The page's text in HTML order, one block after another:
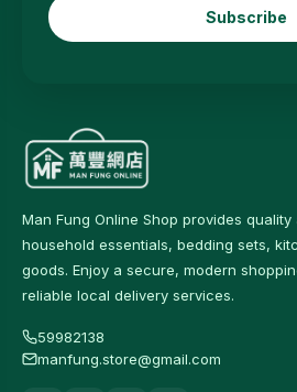
Subscribe
Man Fung Online Shop provides
household essentials, bedding sets,
goods. Enjoy a secure, modern
reliable local delivery services.
59982138
manfung.store@gmail.com